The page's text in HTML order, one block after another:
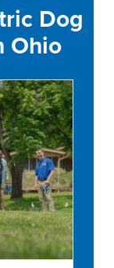
Dog
Ohio